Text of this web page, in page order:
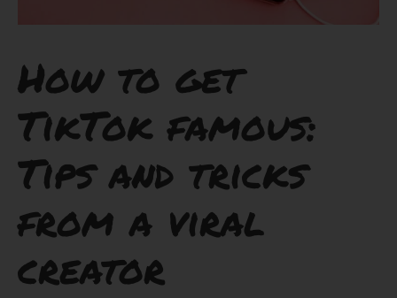
How to get
TikTok famous:
Tips and tricks
from a viral
creator